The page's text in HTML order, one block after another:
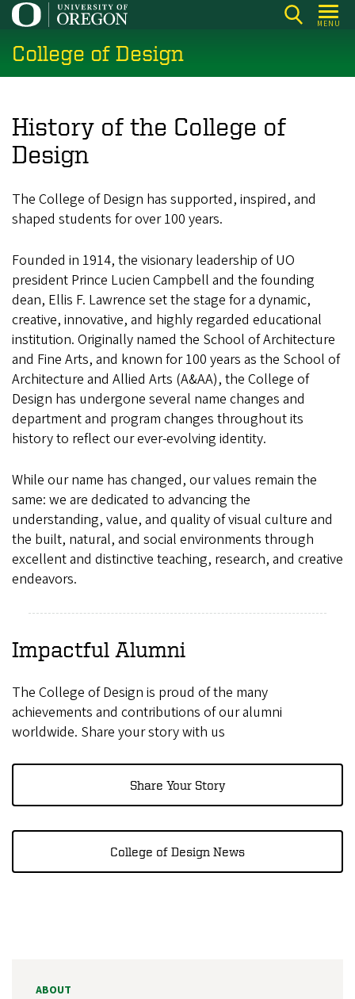
Skip
main
content
MENU
College of Design
History of the College of
Design
The College of Design has supported, inspired, and
shaped students for over 100 years.
Founded in 1914, the visionary leadership of UO
president Prince Lucien Campbell and the founding
dean, Ellis F. Lawrence set the stage for a dynamic,
creative, innovative, and highly regarded educational
institution. Originally named the School of Architecture
and Fine Arts, and known for 100 years as the School of
Architecture and Allied Arts (A&AA), the College of
Design has undergone several name changes and
department and program changes throughout its
history to reflect our ever-evolving identity.
While our name has changed, our values remain the
same: we are dedicated to advancing the
understanding, value, and quality of visual culture and
the built, natural, and social environments through
excellent and distinctive teaching, research, and creative
endeavors.
Impactful Alumni
The College of Design is proud of the many
achievements and contributions of our alumni
worldwide. Share your story with us
Share Your Story
College of Design News
ABOUT